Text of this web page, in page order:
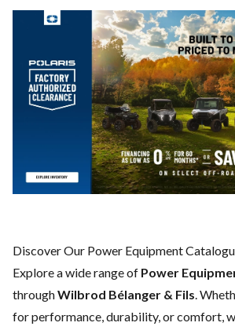
Discover Our Power Equipment
Explore a wide range of Power
throughWilbrod Bélanger & Fils.
for performance, durability, or comfort,